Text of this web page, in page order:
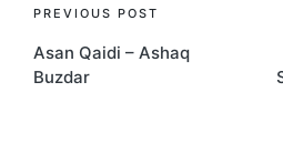
Post
navigation
PREVIOUS POST
Asan Qaidi – Ashaq
Buzdar